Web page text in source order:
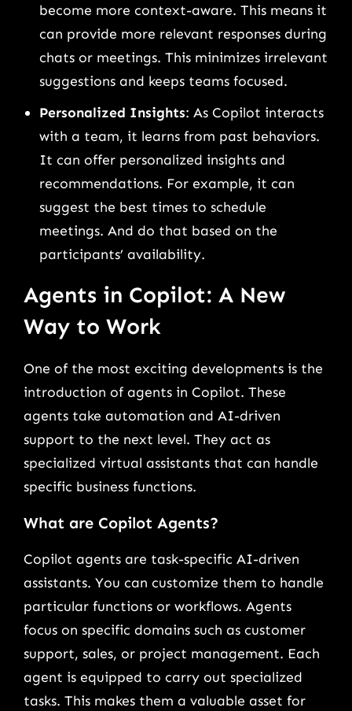
become more context-aware. This means it
can provide more relevant responses during
chats or meetings. This minimizes irrelevant
suggestions and keeps teams focused.
Personalized Insights: As Copilot interacts
with a team, it learns from past behaviors.
It can offer personalized insights and
recommendations. For example, it can
suggest the best times to schedule
meetings. And do that based on the
participants’ availability.
Agents in Copilot: A New
Way to Work
One of the most exciting developments is the
introduction of agents in Copilot. These
agents take automation and AI-driven
support to the next level. They act as
specialized virtual assistants that can handle
specific business functions.
What are Copilot Agents?
Copilot agents are task-specific AI-driven
assistants. You can customize them to handle
particular functions or workflows. Agents
focus on specific domains such as customer
support, sales, or project management. Each
agent is equipped to carry out specialized
tasks. This makes them a valuable asset for